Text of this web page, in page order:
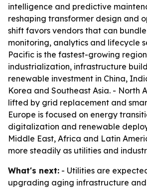
intelligence and predictive
reshaping transformer design and
shift favors vendors that can
monitoring, analytics and lifecycle
Pacific is the fastest-growing
industrialization, infrastructure
renewable investment in China,
Korea and Southeast Asia. - North
lifted by grid replacement and
Europe is focused on energy
digitalization and renewable
Middle East, Africa and Latin
more steadily as utilities and
What's next: - Utilities are
upgrading aging infrastructure